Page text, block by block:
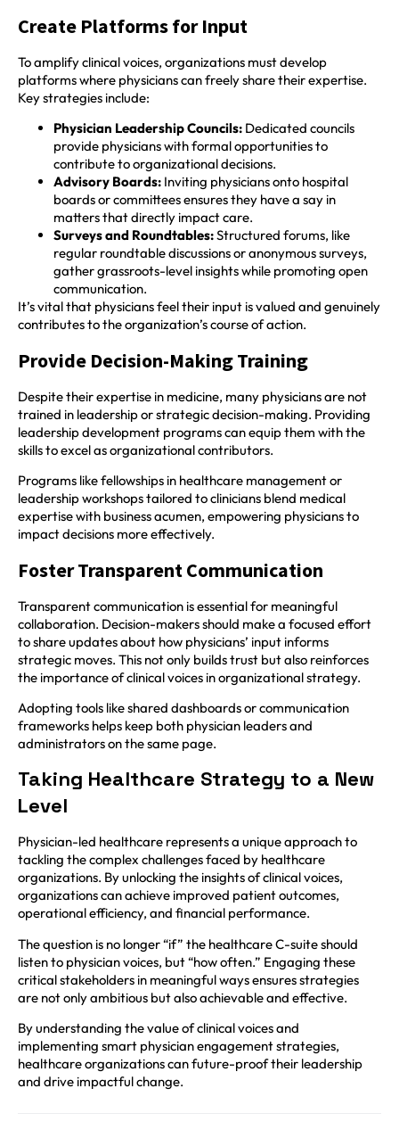
Create Platforms for Input
To amplify clinical voices, organizations must develop
platforms where physicians can freely share their expertise.
Key strategies include:
Physician Leadership Councils: Dedicated councils
provide physicians with formal opportunities to
contribute to organizational decisions.
Advisory Boards: Inviting physicians onto hospital
boards or committees ensures they have a say in
matters that directly impact care.
Surveys and Roundtables:Structured forums, like
regular roundtable discussions or anonymous surveys,
gather grassroots-level insights while promoting open
communication.
It’s vital that physicians feel their input is valued and genuinely
contributes to the organization’s course of action.
Provide Decision-Making Training
Despite their expertise in medicine, many physicians are not
trained in leadership or strategic decision-making. Providing
leadership development programs can equip them with the
skills to excel as organizational contributors.
Programs like fellowships in healthcare management or
leadership workshops tailored to clinicians blend medical
expertise with business acumen, empowering physicians to
impact decisions more effectively.
Foster Transparent Communication
Transparent communication is essential for meaningful
collaboration. Decision-makers should make a focused effort
to share updates about how physicians’ input informs
strategic moves. This not only builds trust but also reinforces
the importance of clinical voices in organizational strategy.
Adopting tools like shared dashboards or communication
frameworks helps keep both physician leaders and
administrators on the same page.
Taking Healthcare Strategy to a New
Level
Physician-led healthcare represents a unique approach to
tackling the complex challenges faced by healthcare
organizations. By unlocking the insights of clinical voices,
organizations can achieve improved patient outcomes,
operational efficiency, and financial performance.
The question is no longer “if” the healthcare C-suite should
listen to physician voices, but “how often.” Engaging these
critical stakeholders in meaningful ways ensures strategies
are not only ambitious but also achievable and effective.
By understanding the value of clinical voices and
implementing smart physician engagement strategies,
healthcare organizations can future-proof their leadership
and drive impactful change.